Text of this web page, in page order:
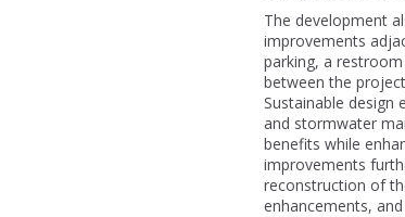
The development
improvements
parking, a
between the
Sustainable design
and stormwater
benefits while
improvements
reconstruction of
enhancements,